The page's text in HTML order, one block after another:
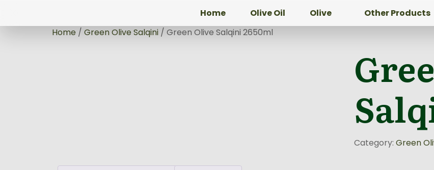
Home Olive Oil Olive Other Products
Home / Green Olive Salqini / Green Olive Salqini 2650ml
Category: Green